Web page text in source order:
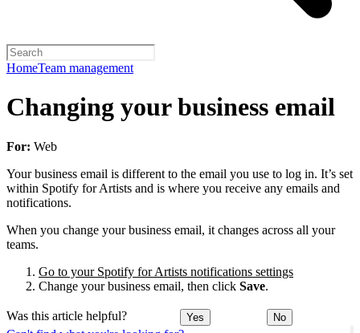
HomeTeam management
Changing your business email
For: Web
Your business email is different to the email you use to log in. It’s set
within Spotify for Artists and is where you receive any emails and
notifications.
When you change your business email, it changes across all your
teams.
Go to your Spotify for Artists notifications settings
Change your business email, then click Save.
Was this article helpful? Yes No